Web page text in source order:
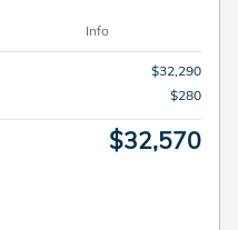
Info
$32,290
$280
$32,570